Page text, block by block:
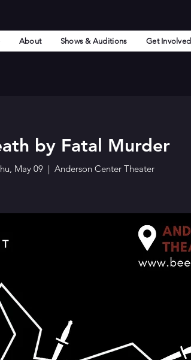
About Shows & Auditions Get Involved
by Fatal Murder
May 09
  |
Anderson Center Theater